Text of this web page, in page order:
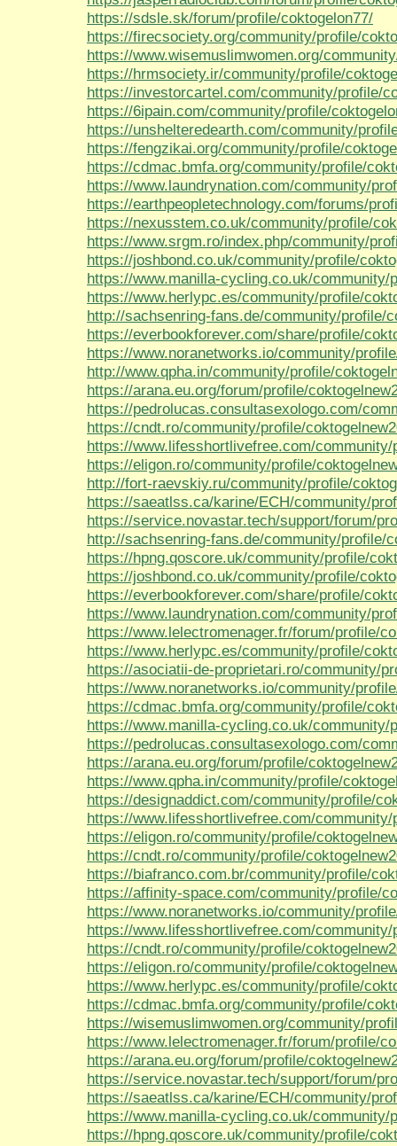
https://sdsle.sk/forum/profile/coktogelon77/
https://firecsociety.org/community/profile/
https://www.wisemuslimwomen.org/
https://hrmsociety.ir/community/profile/
https://investorcartel.com/community/profile/
https://6ipain.com/community/profile/
https://unshelteredearth.com/community/
https://fengzikai.org/community/profile/
https://cdmac.bmfa.org/community/profile/
https://www.laundrynation.com/community/
https://earthpeopletechnology.com/forums/
https://nexusstem.co.uk/community/profile/
https://www.srgm.ro/index.php/community/
https://joshbond.co.uk/community/profile/
https://www.manilla-cycling.co.uk/community/
https://www.herlypc.es/community/profile/
http://sachsenring-fans.de/community/profile/
https://everbookforever.com/share/profile/
https://www.noranetworks.io/community/
http://www.qpha.in/community/profile/
https://arana.eu.org/forum/profile/
https://pedrolucas.consultasexologo.com/
https://cndt.ro/community/profile/
https://www.lifesshortlivefree.com/
https://eligon.ro/community/profile/
http://fort-raevskiy.ru/community/profile/
https://saeatlss.ca/karine/ECH/community/
https://service.novastar.tech/support/forum/
http://sachsenring-fans.de/community/profile/
https://hpng.qoscore.uk/community/profile/
https://joshbond.co.uk/community/profile/
https://everbookforever.com/share/profile/
https://www.laundrynation.com/community/
https://www.lelectromenager.fr/forum/profile/
https://www.herlypc.es/community/profile/
https://asociatii-de-proprietari.ro/community/
https://www.noranetworks.io/community/
https://cdmac.bmfa.org/community/profile/
https://www.manilla-cycling.co.uk/community/
https://pedrolucas.consultasexologo.com/
https://arana.eu.org/forum/profile/
https://www.qpha.in/community/profile/
https://designaddict.com/community/profile/
https://www.lifesshortlivefree.com/
https://eligon.ro/community/profile/
https://cndt.ro/community/profile/
https://biafranco.com.br/community/profile/
https://affinity-space.com/community/profile/
https://www.noranetworks.io/community/
https://www.lifesshortlivefree.com/
https://cndt.ro/community/profile/
https://eligon.ro/community/profile/
https://www.herlypc.es/community/profile/
https://cdmac.bmfa.org/community/profile/
https://wisemuslimwomen.org/community/
https://www.lelectromenager.fr/forum/profile/
https://arana.eu.org/forum/profile/
https://service.novastar.tech/support/forum/
https://saeatlss.ca/karine/ECH/community/
https://www.manilla-cycling.co.uk/community/
https://hpng.qoscore.uk/community/profile/